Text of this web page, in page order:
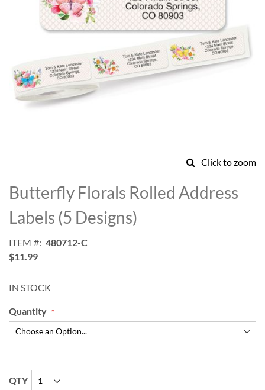
Click to zoom
to
the
beginning
of
images
gallery
Butterfly Florals Rolled Address
Labels (5 Designs)
ITEM
480712-C
$11.99
IN STOCK
Quantity
QTY